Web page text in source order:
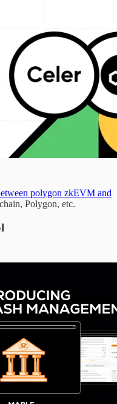
polygon zkEVM and
Polygon, etc.